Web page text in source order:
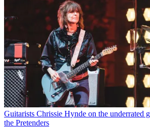
Guitarists Chrissie Hynde on the underrated
the Pretenders